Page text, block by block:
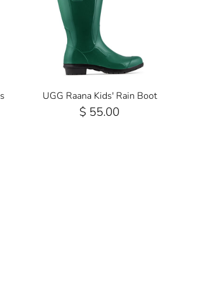
UGG Raana Kids' Rain Boot
$ 55.00